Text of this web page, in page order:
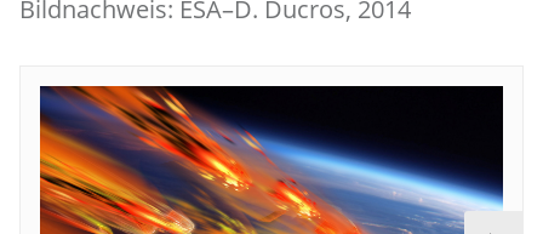
Bildnachweis: ESA–D. Ducros, 2014